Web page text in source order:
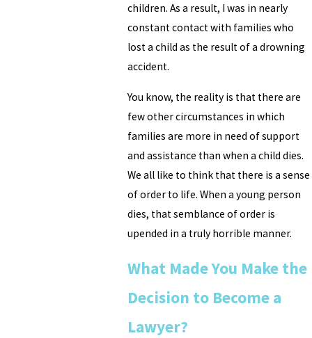
children. As a result, I was in nearly
constant contact with families who
lost a child as the result of a drowning
accident.
You know, the reality is that there are
few other circumstances in which
families are more in need of support
and assistance than when a child dies.
We all like to think that there is a sense
of order to life. When a young person
dies, that semblance of order is
upended in a truly horrible manner.
What Made You Make the
Decision to Become a
Lawyer?